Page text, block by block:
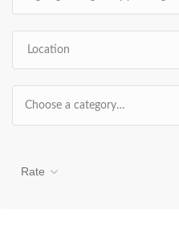
Choose a category…
Rate